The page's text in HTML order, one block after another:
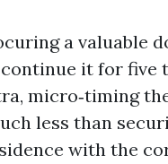
a valuable
it for five
micro‑timing
less than
with the